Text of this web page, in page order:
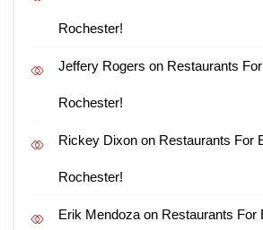
Rochester!
Jeffery Rogers on Restaurants
Rochester!
Rickey Dixon on Restaurants For
Rochester!
Erik Mendoza on Restaurants For